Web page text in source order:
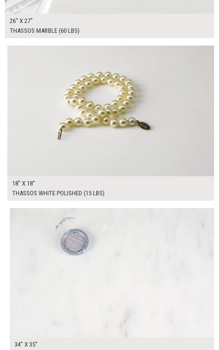
26" X 27"
THASSOS MARBLE (60 LBS)
18" X 18"
THASSOS WHITE POLISHED (15 LBS)
34" X 35"